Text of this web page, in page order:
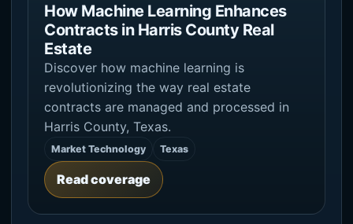
How Machine Learning Enhances
Contracts in Harris County Real
Estate
Discover how machine learning is
revolutionizing the way real estate
contracts are managed and processed in
Harris County, Texas.
Market Technology Texas
Read coverage